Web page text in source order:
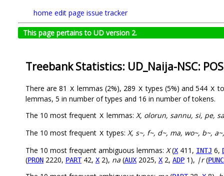
home edit page issue tracker
This page pertains to UD version 2.
Treebank Statistics: UD_Naija-NSC:
There are 81 X lemmas (2%), 289 X types (5%) and 544 X
lemmas, 5 in number of types and 16 in number of tokens.
The 10 most frequent X lemmas: X, olorun, sannu, si, pe,
The 10 most frequent X types: X, s~, f~, d~, ma, wo~, b~,
The 10 most frequent ambiguous lemmas: X(X 411, INTJ 6,
(PRON 2220, PART42, X 2), na (AUX 2025, X 2, ADP 1), |r(